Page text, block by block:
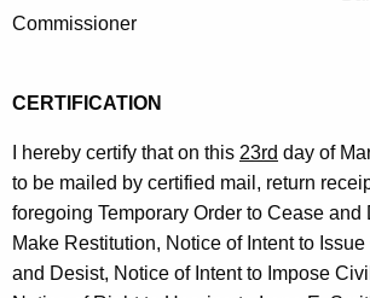
Commissioner
CERTIFICATION
I hereby certify that on this 23rd day of
to be mailed by certified mail, return
foregoing Temporary Order to Cease and
Make Restitution, Notice of Intent to
and Desist, Notice of Intent to Impose